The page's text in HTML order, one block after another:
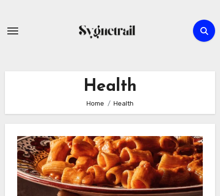
content
Health
Home Health